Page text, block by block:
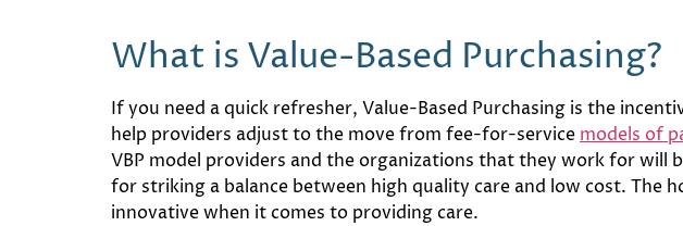
What is Value-Based Purchasing?
If you need a quick refresher, Value-Based Purchasing is the
help providers adjust to the move from fee-for-service models of
VBP model providers and the organizations that they work for will
for striking a balance between high quality care and low cost.
innovative when it comes to providing care.